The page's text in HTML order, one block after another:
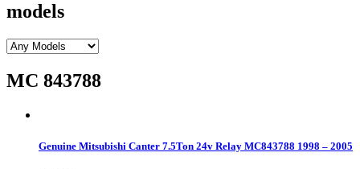
models
MC 843788
Genuine Mitsubishi Canter 7.5Ton 24v Relay MC843788 1998 – 2005